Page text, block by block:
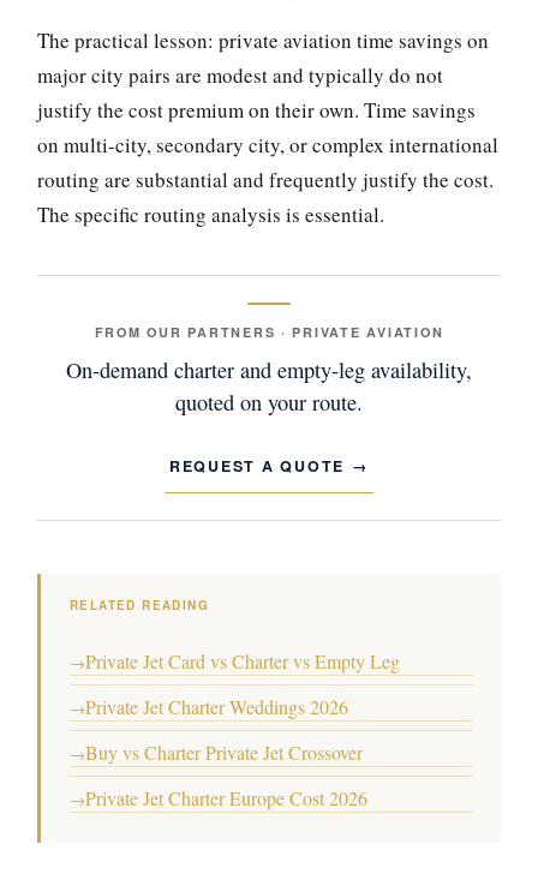
The practical lesson: private aviation time savings on
major city pairs are modest and typically do not
justify the cost premium on their own. Time savings
on multi-city, secondary city, or complex international
routing are substantial and frequently justify the cost.
The specific routing analysis is essential.
FROM OUR PARTNERS · PRIVATE AVIATION
On-demand charter and empty-leg availability,
quoted on your route.
REQUEST A QUOTE
RELATED READING
→Private Jet Card vs Charter vs Empty Leg
→Private Jet Charter Weddings 2026
→Buy vs Charter Private Jet Crossover
→Private Jet Charter Europe Cost 2026